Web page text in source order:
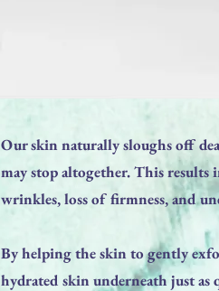
Our skin naturally sloughs off
may stop altogether. This results
wrinkles, loss of firmness, and
By helping the skin to gently
hydrated skin underneath just